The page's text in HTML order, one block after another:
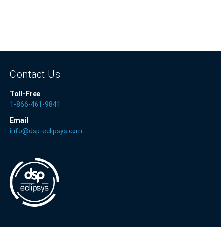
Contact Us
Toll-Free
1-866-461-9841
Email
info@dsp-eclipsys.com